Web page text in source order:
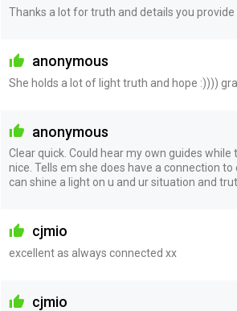
Thanks a lot for truth and details you
anonymous
She holds a lot of light truth and hope :))))
anonymous
Clear quick. Could hear my own guides while
nice. Tells em she does have a connection
can shine a light on u and ur situation and
cjmio
excellent as always connected xx
cjmio